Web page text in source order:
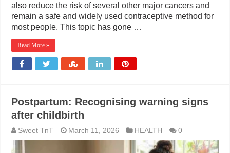
also reduce the risk of several other major cancers and
remain a safe and widely used contraceptive method for
most people. This topic has gone …
Read More »
Postpartum: Recognising warning signs
after childbirth
Sweet TnT March 11, 2026 HEALTH 0